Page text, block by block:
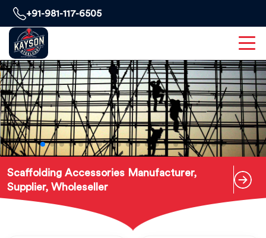
+91-981-117-6505
Scaffolding Accessories Manufacturer,
Supplier, Wholeseller